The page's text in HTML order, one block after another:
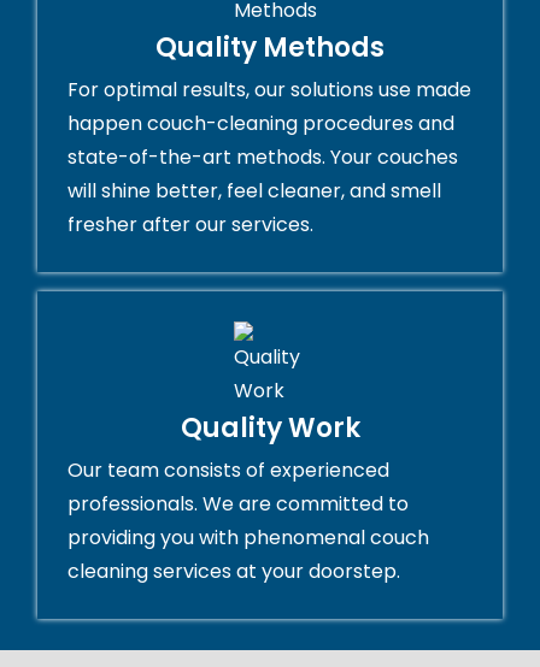
Quality Methods
For optimal results, our solutions use made
happen couch-cleaning procedures and
state-of-the-art methods. Your couches
will shine better, feel cleaner, and smell
fresher after our services.
Quality Work
Our team consists of experienced
professionals. We are committed to
providing you with phenomenal couch
cleaning services at your doorstep.